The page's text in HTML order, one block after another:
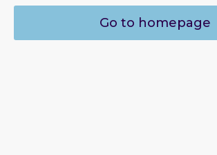
Go to homepage